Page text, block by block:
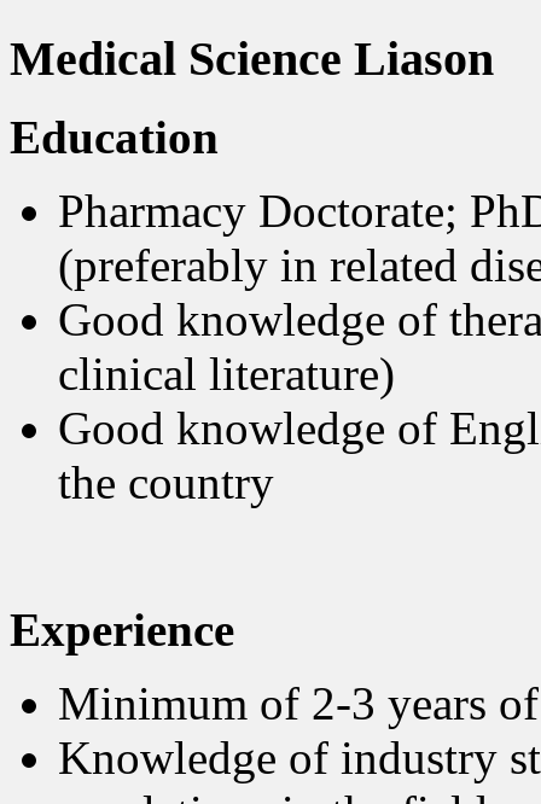
Medical Science Liason
Education
Pharmacy Doctorate;
(preferably in related
Good knowledge of
clinical literature)
Good knowledge of
the country
Experience
Minimum of 2-3 years
Knowledge of industry